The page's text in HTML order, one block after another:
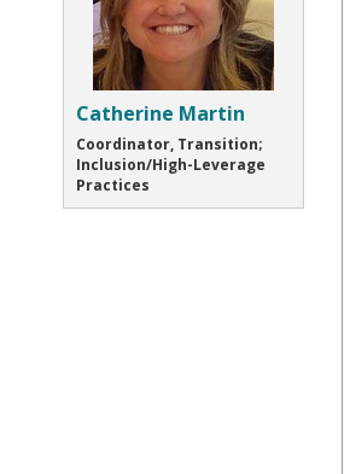
Catherine Martin
Coordinator, Transition;
Inclusion/High-Leverage
Practices